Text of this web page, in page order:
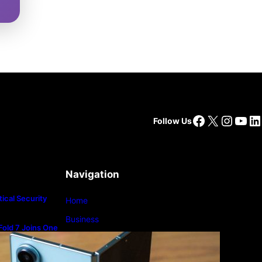
Follow UsFacebook
X
Security
7 Joins One
Navigation
Home
Business
Magazine